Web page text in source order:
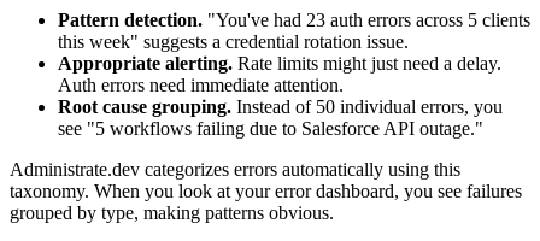
Pattern detection. "You've had 23 auth errors across 5 clients
this week" suggests a credential rotation issue.
Appropriate alerting. Rate limits might just need a delay.
Auth errors need immediate attention.
Root cause grouping. Instead of 50 individual errors, you
see "5 workflows failing due to Salesforce API outage."
Administrate.dev categorizes errors automatically using this
taxonomy. When you look at your error dashboard, you see failures
grouped by type, making patterns obvious.